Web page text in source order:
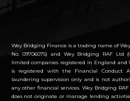
Wey Bridging Finance is a trading name of
No. 09706075) and Wey Bridging RAF Ltd
limited companies registered in England and
is registered with the Financial Conduct
laundering supervision only and is not
any other financial services. Wey Bridging
does not originate or manage lending